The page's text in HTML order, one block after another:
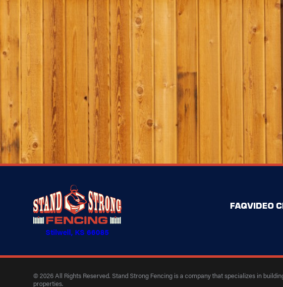
Stilwell, KS 66085
FAQVIDEO
© 2026 All Rights Reserved. Stand Strong Fencing is a company that specializes in
properties.